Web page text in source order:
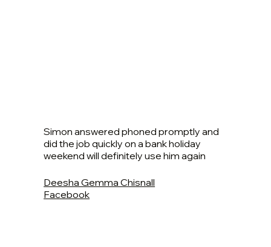
Simon answered phoned promptly and
did the job quickly on a bank holiday
weekend will definitely use him again
Deesha Gemma Chisnall
Facebook